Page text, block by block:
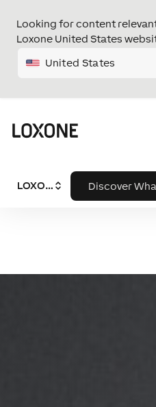
Looking for content
Loxone United States
United States
LOXONE SystemDiscover